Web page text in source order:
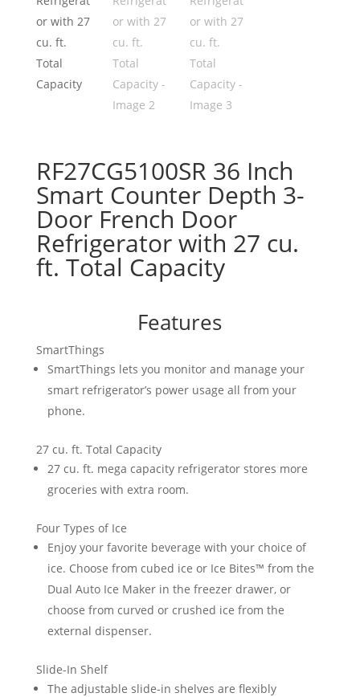
RF27CG5100SR 36 Inch
Smart Counter Depth 3-
Door French Door
Refrigerator with 27 cu.
ft. Total Capacity
Features
SmartThings
SmartThings lets you monitor and manage your
smart refrigerator’s power usage all from your
phone.
27 cu. ft. Total Capacity
27 cu. ft. mega capacity refrigerator stores more
groceries with extra room.
Four Types of Ice
Enjoy your favorite beverage with your choice of
ice. Choose from cubed ice or Ice Bites™ from the
Dual Auto Ice Maker in the freezer drawer, or
choose from curved or crushed ice from the
external dispenser.
Slide-In Shelf
The adjustable slide-in shelves are flexibly